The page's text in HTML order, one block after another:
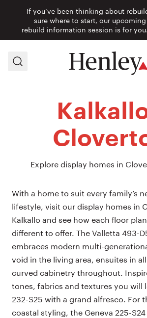
If you’ve been thinking about
sure where to start, our
rebuild information session is for you.
Search
Explore display homes in
With a home to suit every family’s
lifestyle, visit our display homes in
Kalkallo and see how each floor
different to offer. The Valletta 493-
embraces modern multi-
void in the living area, ensuites in
curved cabinetry throughout.
tones, fabrics and textures you will
232-S25 with a grand alfresco. For
coastal styling, the Geneva 225-